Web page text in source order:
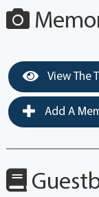
View The
Add A